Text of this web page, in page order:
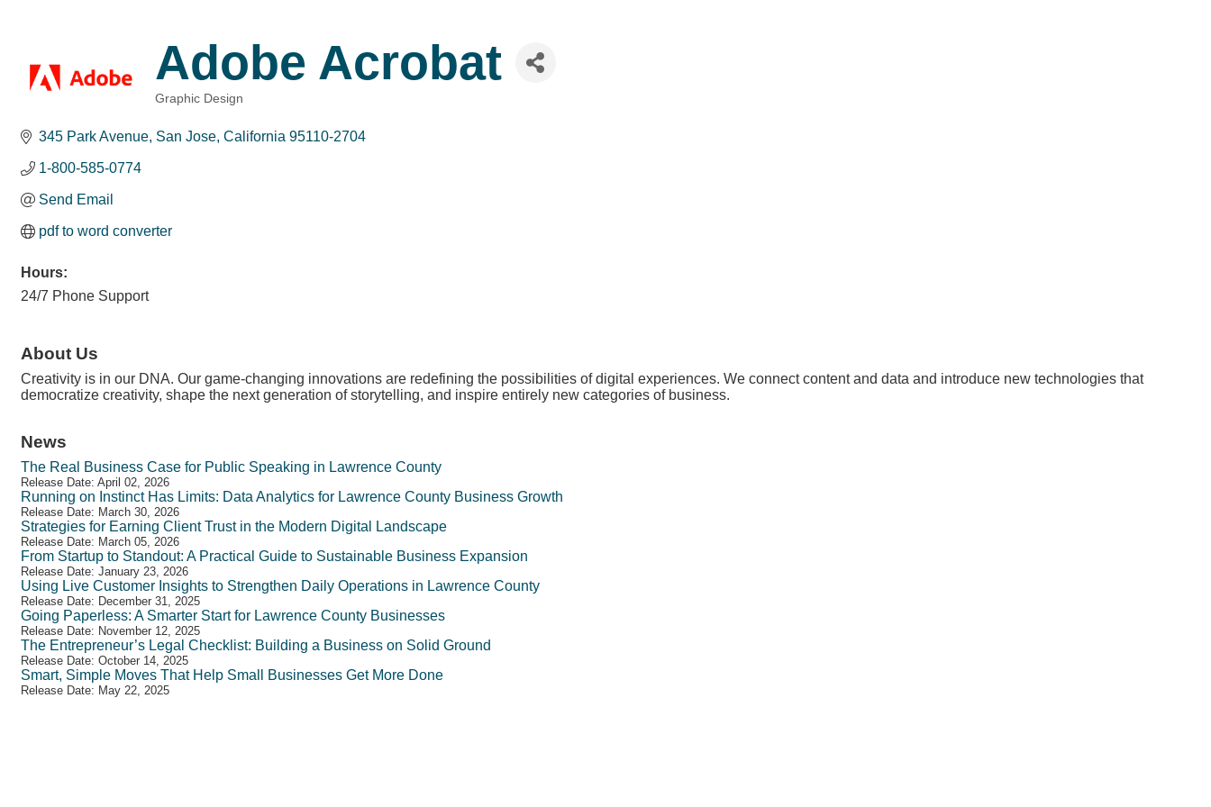
Adobe Acrobat
Graphic Design
345 Park Avenue San Jose California 95110-2704
1-800-585-0774
Send Email
pdf to word converter
Hours:
24/7 Phone Support
About Us
Creativity is in our DNA. Our game-changing innovations are redefining the possibilities of digital experiences. We connect content and data and introduce new technologies that
democratize creativity, shape the next generation of storytelling, and inspire entirely new categories of business.
News
The Real Business Case for Public Speaking in Lawrence County
Release Date: April 02, 2026
Running on Instinct Has Limits: Data Analytics for Lawrence County Business Growth
Release Date: March 30, 2026
Strategies for Earning Client Trust in the Modern Digital Landscape
Release Date: March 05, 2026
From Startup to Standout: A Practical Guide to Sustainable Business Expansion
Release Date: January 23, 2026
Using Live Customer Insights to Strengthen Daily Operations in Lawrence County
Release Date: December 31, 2025
Going Paperless: A Smarter Start for Lawrence County Businesses
Release Date: November 12, 2025
The Entrepreneur’s Legal Checklist: Building a Business on Solid Ground
Release Date: October 14, 2025
Smart, Simple Moves That Help Small Businesses Get More Done
Release Date: May 22, 2025